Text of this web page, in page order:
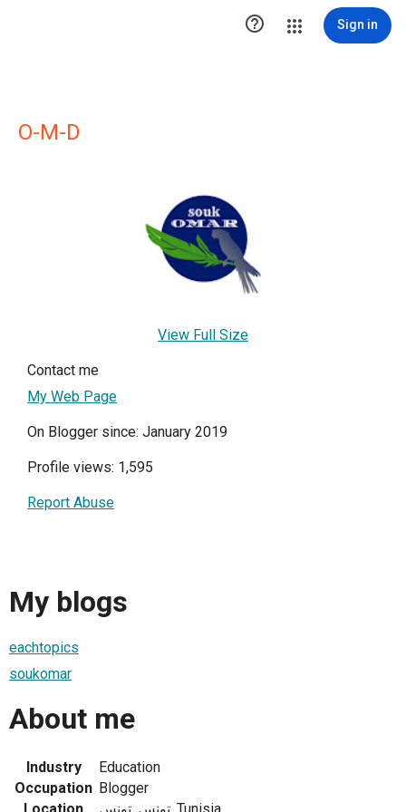
 Sign in
O-M-D
View Full Size
Contact me
My Web Page
On Blogger since: January 2019
Profile views: 1,595
Report Abuse
My blogs
eachtopics
soukomar
About me
Industry
Education
Occupation Blogger